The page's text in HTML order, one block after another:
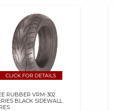
RUBBER VRM-302
BLACK SIDEWALL